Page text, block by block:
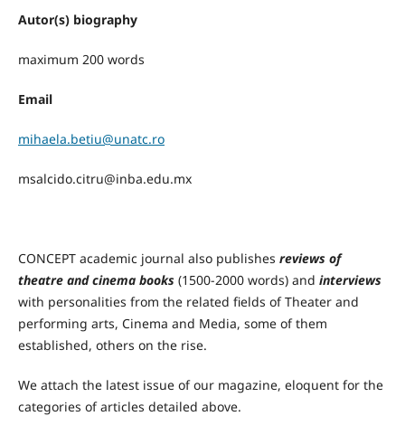
Autor(s) biography
maximum 200 words
Email
mihaela.betiu@unatc.ro
msalcido.citru@inba.edu.mx
CONCEPT academic journal also publishes reviews of
theatre and cinema books (1500-2000 words) and interviews
with personalities from the related fields of Theater and
performing arts, Cinema and Media, some of them
established, others on the rise.
We attach the latest issue of our magazine, eloquent for the
categories of articles detailed above.